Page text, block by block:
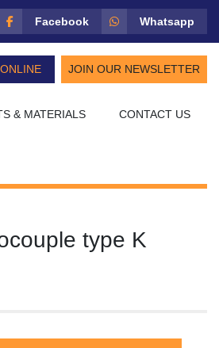
Facebook Whatsapp
JOIN OUR NEWSLETTER
& MATERIALS CONTACT US
type K